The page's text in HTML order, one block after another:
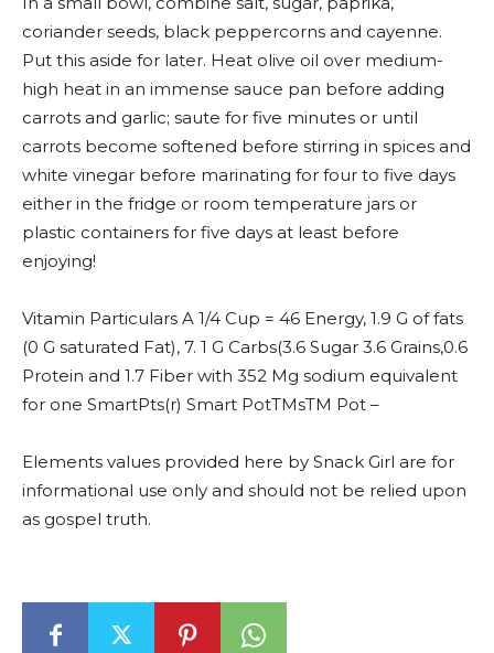
coriander seeds, black peppercorns and cayenne.
Put this aside for later. Heat olive oil over medium-
high heat in an immense sauce pan before adding
carrots and garlic; saute for five minutes or until
carrots become softened before stirring in spices and
white vinegar before marinating for four to five days
either in the fridge or room temperature jars or
plastic containers for five days at least before
enjoying!
Vitamin Particulars A 1/4 Cup = 46 Energy, 1.9 G of fats
(0 G saturated Fat), 7. 1 G Carbs(3.6 Sugar 3.6 Grains,0.6
Protein and 1.7 Fiber with 352 Mg sodium equivalent
for one SmartPts(r) Smart PotTMsTM Pot –
Elements values provided here by Snack Girl are for
informational use only and should not be relied upon
as gospel truth.